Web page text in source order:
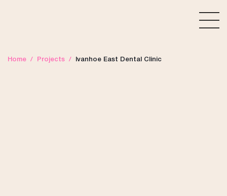
Home / Projects / Ivanhoe East Dental Clinic